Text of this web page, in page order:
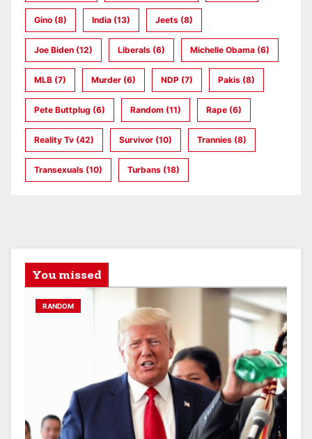
Gino (8) India (13) Jeets (8)
Joe Biden (12) Liberals (6) Michelle Obama (6)
MLB (7) Murder (6) NDP (7) Pakis (8)
Pete Buttplug (6) Random (11) Rape (6)
Reality Tv (42) Survivor (10) Trannies (8)
Transexuals (10) Turbans (18)
You missed
RANDOM